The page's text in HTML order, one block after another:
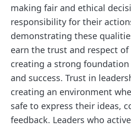
making fair and ethical
responsibility for their
demonstrating these
earn the trust and respect
creating a strong
and success. Trust in
creating an environment
safe to express their ideas,
feedback. Leaders who